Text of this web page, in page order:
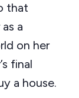
that
a
on her
final
a house.